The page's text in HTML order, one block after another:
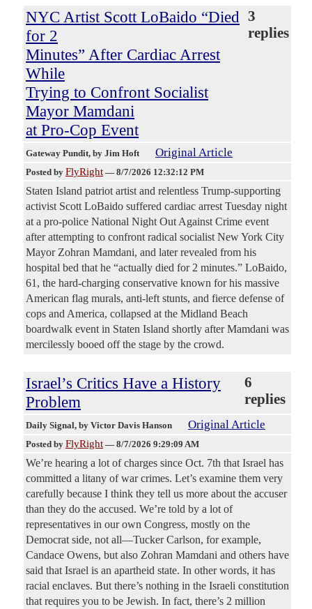
NYC Artist Scott LoBaido “Died
for 2
Minutes” After Cardiac Arrest
While
Trying to Confront Socialist
Mayor Mamdani
at Pro-Cop Event
3
replies
Gateway Pundit, by Jim Hoft Original Article
Posted by FlyRight — 8/7/2026 12:32:12 PM
Staten Island patriot artist and relentless Trump-supporting
activist Scott LoBaido suffered cardiac arrest Tuesday night
at a pro-police National Night Out Against Crime event
after attempting to confront radical socialist New York City
Mayor Zohran Mamdani, and later revealed from his
hospital bed that he “actually died for 2 minutes.” LoBaido,
61, the hard-charging conservative known for his massive
American flag murals, anti-left stunts, and fierce defense of
cops and America, collapsed at the Midland Beach
boardwalk event in Staten Island shortly after Mamdani was
mercilessly booed off the stage by the crowd.
Israel’s Critics Have a History
Problem
6
replies
Daily Signal, by Victor Davis Hanson Original Article
Posted by FlyRight — 8/7/2026 9:29:09 AM
We’re hearing a lot of charges since Oct. 7th that Israel has
committed a litany of war crimes. Let’s examine them very
carefully because I think they tell us more about the accuser
than they do the accused. We’re told by a lot of
representatives in our own Congress, mostly on the
Democrat side, not all—Tucker Carlson, for example,
Candace Owens, but also Zohran Mamdani and others have
said that Israel is an apartheid state. In other words, it has
racial enclaves. But there’s nothing in the Israeli constitution
that requires you to be Jewish. In fact, there’s 2 million